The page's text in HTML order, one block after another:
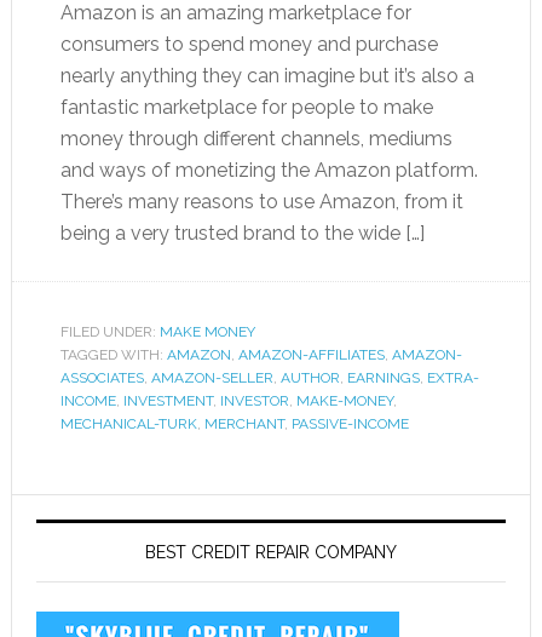
Amazon is an amazing marketplace for
consumers to spend money and purchase
nearly anything they can imagine but it’s also a
fantastic marketplace for people to make
money through different channels, mediums
and ways of monetizing the Amazon platform.
There’s many reasons to use Amazon, from it
being a very trusted brand to the wide […]
FILED UNDER: MAKE MONEY
TAGGED WITH: AMAZON, AMAZON-AFFILIATES, AMAZON-
ASSOCIATES, AMAZON-SELLER, AUTHOR, EARNINGS, EXTRA-
INCOME, INVESTMENT, INVESTOR, MAKE-MONEY,
MECHANICAL-TURK, MERCHANT, PASSIVE-INCOME
BEST CREDIT REPAIR COMPANY